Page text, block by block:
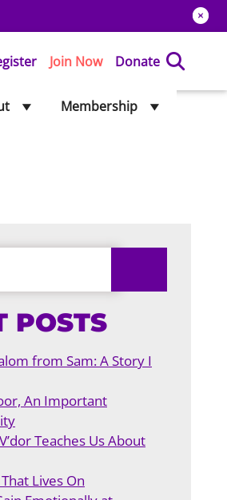
Join Now Donate
Membership
POSTS
from Sam: A Story I
An Important
Teaches Us About
Lives On